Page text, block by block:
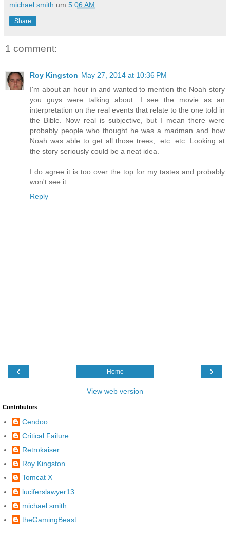
michael smith um 5:06 AM
Share
1 comment:
Roy Kingston May 27, 2014 at 10:36 PM
I'm about an hour in and wanted to mention the Noah story
you guys were talking about. I see the movie as an
interpretation on the real events that relate to the one told in
the Bible. Now real is subjective, but I mean there were
probably people who thought he was a madman and how
Noah was able to get all those trees, .etc .etc. Looking at
the story seriously could be a neat idea.
I do agree it is too over the top for my tastes and probably
won't see it.
Reply
‹ ›
Home
View web version
Contributors
Cendoo
Critical Failure
Retrokaiser
Roy Kingston
Tomcat X
luciferslawyer13
michael smith
theGamingBeast